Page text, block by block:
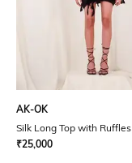
AK-OK
Silk Long Top with Ruffles
₹25,000